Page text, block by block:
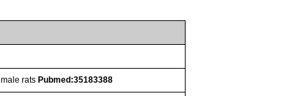
ratsPubmed:35183388